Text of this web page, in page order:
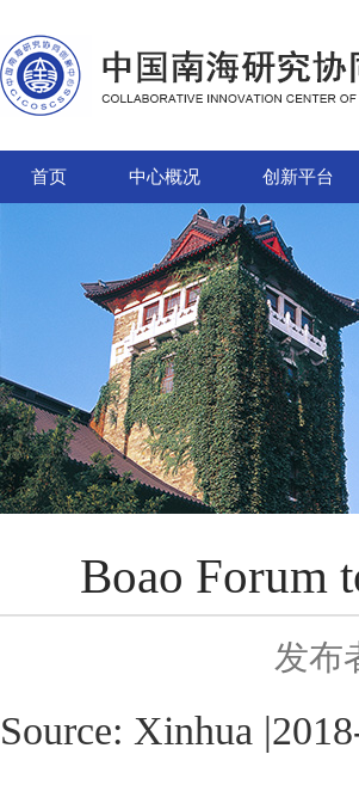
首页 中心概况 创新平台
Boao Forum
发布
Source: Xinhua |2018